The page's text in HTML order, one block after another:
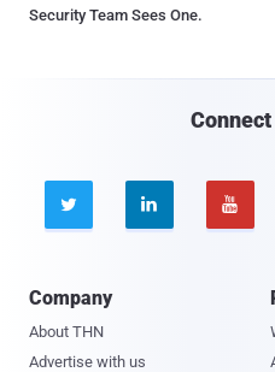
Security Team Sees One.
  
Company
About THN
Advertise with us